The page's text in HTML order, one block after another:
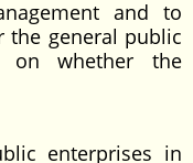
and to
the general public
on whether the
enterprises in